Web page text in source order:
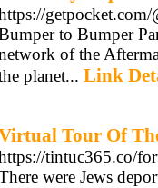
getpocket.com/
to Bumper
of the
planet... Link
Tour Of
tintuc365.co/
were Jews